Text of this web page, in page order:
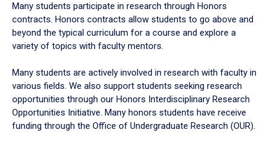
Many students participate in research through Honors
contracts. Honors contracts allow students to go above and
beyond the typical curriculum for a course and explore a
variety of topics with faculty mentors.
Many students are actively involved in research with faculty in
various fields. We also support students seeking research
opportunities through our Honors Interdisciplinary Research
Opportunities Initiative. Many honors students have receive
funding through the Office of Undergraduate Research (OUR).